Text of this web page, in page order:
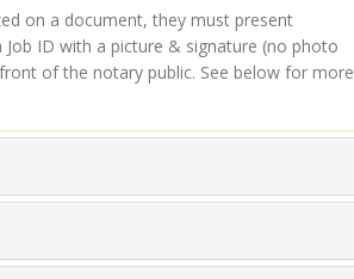
on a document, they must present
ID with a picture & signature (no photo
of the notary public. See below for more